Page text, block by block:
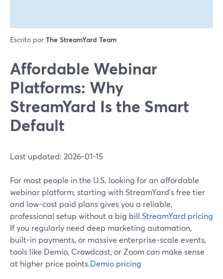
Escrito por The StreamYard Team
Affordable Webinar
Platforms: Why
StreamYard Is the Smart
Default
Last updated: 2026-01-15
For most people in the U.S. looking for an affordable
webinar platform, starting with StreamYard’s free tier
and low-cost paid plans gives you a reliable,
professional setup without a big bill.StreamYard pricing
If you regularly need deep marketing automation,
built-in payments, or massive enterprise-scale events,
tools like Demio, Crowdcast, or Zoom can make sense
at higher price points.Demio pricing